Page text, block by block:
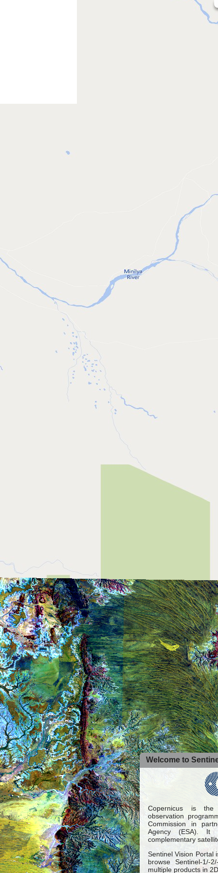
Welcome to
Copernicus is
observation
Commission in
Agency (ESA). It
complementary
Sentinel Vision Portal
browse Sentinel-1/-
multiple products in